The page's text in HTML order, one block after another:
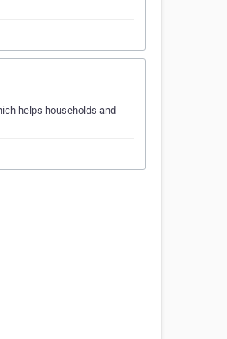
helps households and